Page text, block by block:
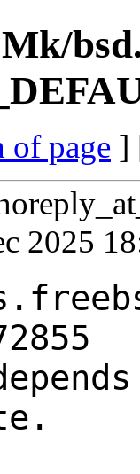
of page ]
2025